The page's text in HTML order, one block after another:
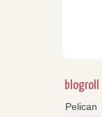
blogroll
Pelican